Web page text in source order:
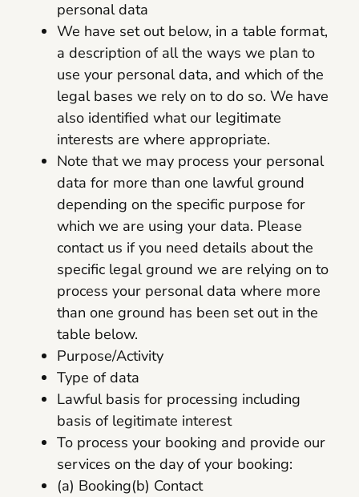
personal data
We have set out below, in a table format,
a description of all the ways we plan to
use your personal data, and which of the
legal bases we rely on to do so. We have
also identified what our legitimate
interests are where appropriate.
Note that we may process your personal
data for more than one lawful ground
depending on the specific purpose for
which we are using your data. Please
contact us if you need details about the
specific legal ground we are relying on to
process your personal data where more
than one ground has been set out in the
table below.
Purpose/Activity
Type of data
Lawful basis for processing including
basis of legitimate interest
To process your booking and provide our
services on the day of your booking:
(a) Booking(b) Contact